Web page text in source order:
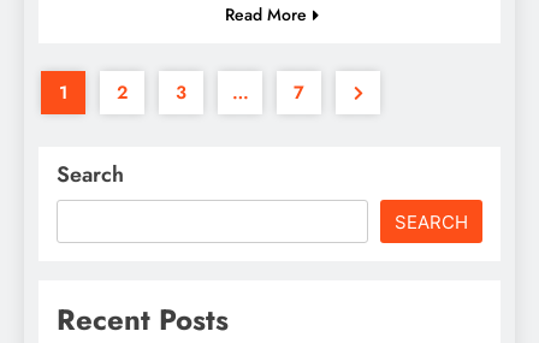
Read More
1 2 3 … 7
Search
SEARCH
Recent Posts